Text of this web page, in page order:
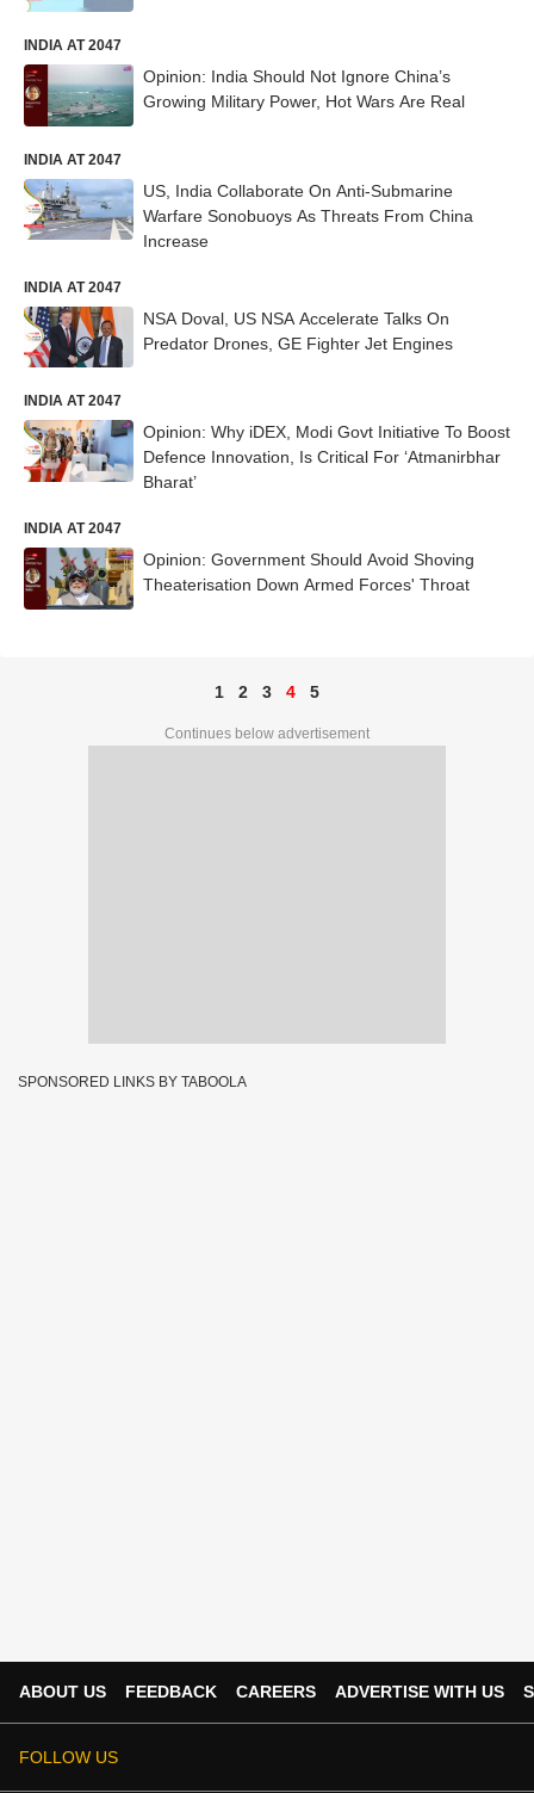
INDIA AT 2047
Opinion: India Should Not Ignore China’s
Growing Military Power, Hot Wars Are Real
INDIA AT 2047
US, India Collaborate On Anti-Submarine
Warfare Sonobuoys As Threats From China
Increase
INDIA AT 2047
NSA Doval, US NSA Accelerate Talks On
Predator Drones, GE Fighter Jet Engines
INDIA AT 2047
Opinion: Why iDEX, Modi Govt Initiative To Boost
Defence Innovation, Is Critical For ‘Atmanirbhar
Bharat’
INDIA AT 2047
Opinion: Government Should Avoid Shoving
Theaterisation Down Armed Forces' Throat
1 2 3 4 5
Continues below advertisement
SPONSORED LINKS BY TABOOLA
ABOUT US FEEDBACK CAREERS ADVERTISE WITH US
FOLLOW US